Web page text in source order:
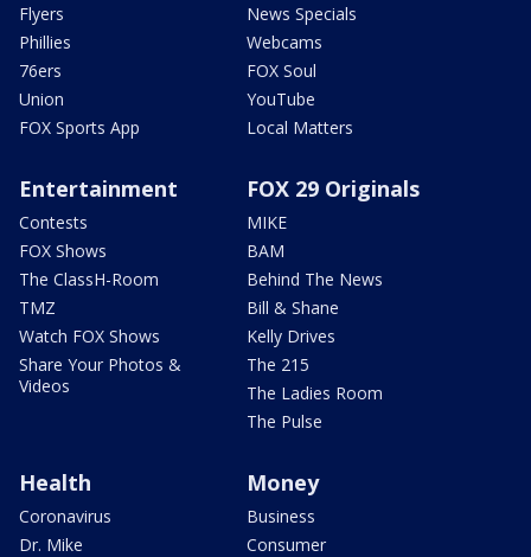
Flyers
Phillies
76ers
Union
FOX Sports App
News Specials
Webcams
FOX Soul
YouTube
Local Matters
Entertainment
Contests
FOX Shows
The ClassH-Room
TMZ
Watch FOX Shows
Share Your Photos &
Videos
FOX 29 Originals
MIKE
BAM
Behind The News
Bill & Shane
Kelly Drives
The 215
The Ladies Room
The Pulse
Health
Coronavirus
Dr. Mike
Money
Business
Consumer